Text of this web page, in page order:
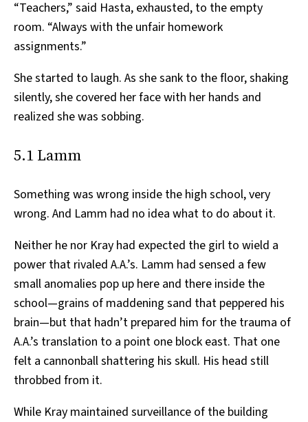
“Teachers,” said Hasta, exhausted, to the empty
room. “Always with the unfair homework
assignments.”
She started to laugh. As she sank to the floor, shaking
silently, she covered her face with her hands and
realized she was sobbing.
5.1 Lamm
Something was wrong inside the high school, very
wrong. And Lamm had no idea what to do about it.
Neither he nor Kray had expected the girl to wield a
power that rivaled A.A.’s. Lamm had sensed a few
small anomalies pop up here and there inside the
school—grains of maddening sand that peppered his
brain—but that hadn’t prepared him for the trauma of
A.A.’s translation to a point one block east. That one
felt a cannonball shattering his skull. His head still
throbbed from it.
While Kray maintained surveillance of the building